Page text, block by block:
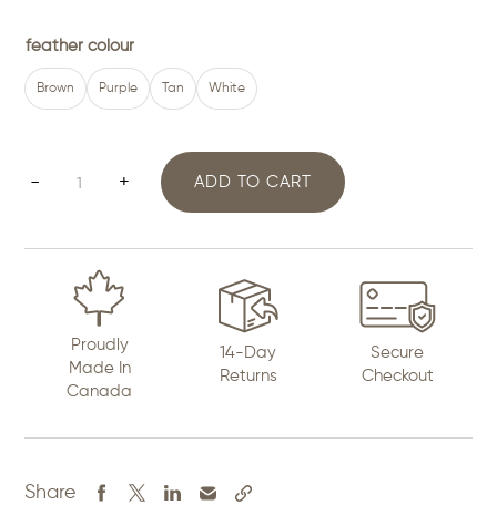
feather colour
Brown Purple Tan White
-
2.5"
+ ADD TO CART
Proudly
Made In
Canada
14-Day
Returns
Secure
Checkout
Share